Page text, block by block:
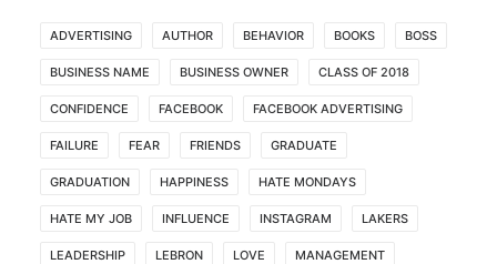
ADVERTISING AUTHOR BEHAVIOR BOOKS BOSS
BUSINESS NAME BUSINESS OWNER CLASS OF 2018
CONFIDENCE FACEBOOK FACEBOOK ADVERTISING
FAILURE FEAR FRIENDS GRADUATE
GRADUATION HAPPINESS HATE MONDAYS
HATE MY JOB INFLUENCE INSTAGRAM LAKERS
LEADERSHIP LEBRON LOVE MANAGEMENT